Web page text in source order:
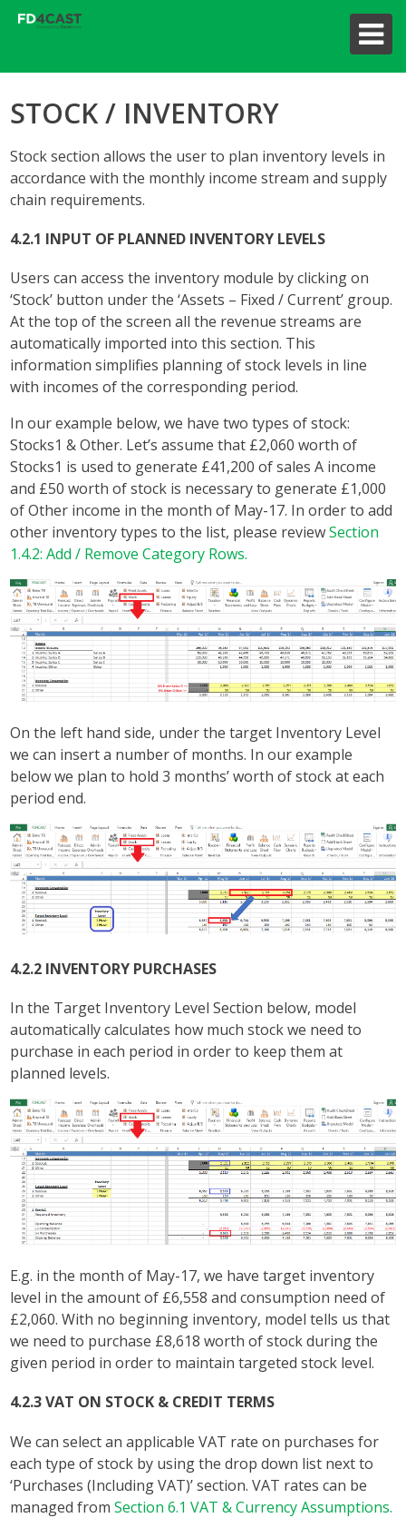
STOCK / INVENTORY
Stock section allows the user to plan inventory levels in
accordance with the monthly income stream and supply
chain requirements.
4.2.1 INPUT OF PLANNED INVENTORY LEVELS
Users can access the inventory module by clicking on
‘Stock’ button under the ‘Assets – Fixed / Current’ group.
At the top of the screen all the revenue streams are
automatically imported into this section. This
information simplifies planning of stock levels in line
with incomes of the corresponding period.
In our example below, we have two types of stock:
Stocks1 & Other. Let’s assume that £2,060 worth of
Stocks1 is used to generate £41,200 of sales A income
and £50 worth of stock is necessary to generate £1,000
of Other income in the month of May-17. In order to add
other inventory types to the list, please reviewSection
1.4.2: Add / Remove Category Rows.
On the left hand side, under the target Inventory Level
we can insert a number of months. In our example
below we plan to hold 3 months’ worth of stock at each
period end.
4.2.2 INVENTORY PURCHASES
In the Target Inventory Level Section below, model
automatically calculates how much stock we need to
purchase in each period in order to keep them at
planned levels.
E.g. in the month of May-17, we have target inventory
level in the amount of £6,558 and consumption need of
£2,060. With no beginning inventory, model tells us that
we need to purchase £8,618 worth of stock during the
given period in order to maintain targeted stock level.
4.2.3 VAT ON STOCK & CREDIT TERMS
We can select an applicable VAT rate on purchases for
each type of stock by using the drop down list next to
‘Purchases (Including VAT)’ section. VAT rates can be
managed fromSection 6.1 VAT & Currency Assumptions.